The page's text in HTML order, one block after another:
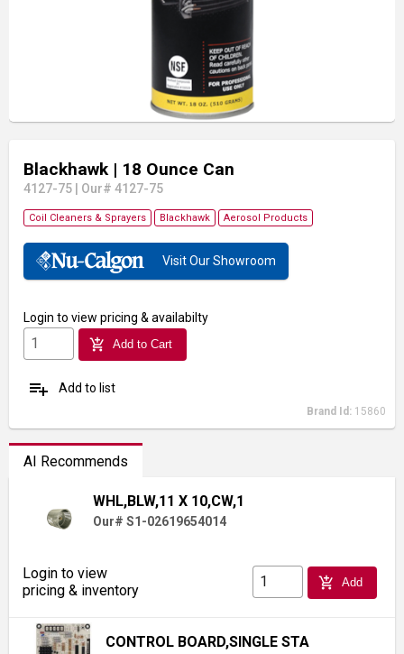
Blackhawk | 18 Ounce Can
4127-75 Our# 4127-75
Coil Cleaners & Sprayers Blackhawk Aerosol Products
Visit Our Showroom
Login to view pricing & availabilty
add_shopping_cart Add to Cart
playlist_add Add to list
Brand Id: 15860
AI Recommends
WHL,BLW,11 X 10,CW,1
Our# S1-02619654014
Login to view
pricing & inventory
add_shopping_cart Add
CONTROL BOARD,SINGLE STA